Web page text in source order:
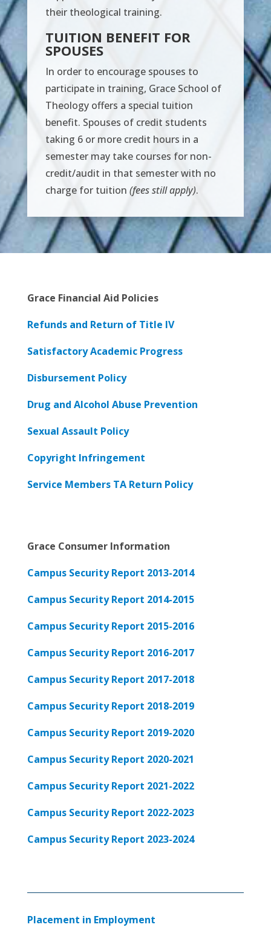
their theological training.
TUITION BENEFIT FOR
SPOUSES
In order to encourage spouses to
participate in training, Grace School of
Theology offers a special tuition
benefit. Spouses of credit students
taking 6 or more credit hours in a
semester may take courses for non-
credit/audit in that semester with no
charge for tuition (fees still apply).
Grace Financial Aid Policies
Refunds and Return of Title IV
Satisfactory Academic Progress
Disbursement Policy
Drug and Alcohol Abuse Prevention
Sexual Assault Policy
Copyright Infringement
Service Members TA Return Policy
Grace Consumer Information
Campus Security Report 2013-2014
Campus Security Report 2014-2015
Campus Security Report 2015-2016
Campus Security Report 2016-2017
Campus Security Report 2017-2018
Campus Security Report 2018-2019
Campus Security Report 2019-2020
Campus Security Report 2020-2021
Campus Security Report 2021-2022
Campus Security Report 2022-2023
Campus Security Report 2023-2024
Placement in Employment